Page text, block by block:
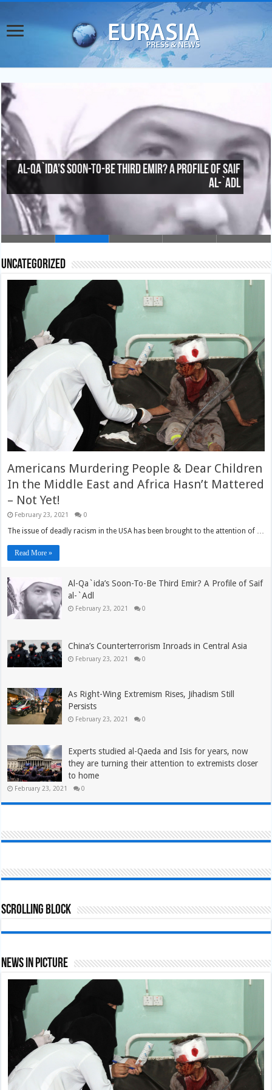
Al-Qa`ida’s Soon-To-Be Third Emir? A Profile of Saif
al-`Adl
Uncategorized
Americans Murdering People & Dear Children
In the Middle East and Africa Hasn’t Mattered
– Not Yet!
February 23, 2021 0
The issue of deadly racism in the USA has been brought to the attention of …
Read More »
Al-Qa`ida’s Soon-To-Be Third Emir? A Profile of Saif
al-`Adl
February 23, 2021 0
China’s Counterterrorism Inroads in Central Asia
February 23, 2021 0
As Right-Wing Extremism Rises, Jihadism Still
Persists
February 23, 2021 0
Experts studied al-Qaeda and Isis for years, now
they are turning their attention to extremists closer
to home
February 23, 2021 0
Scrolling Block
News In Picture